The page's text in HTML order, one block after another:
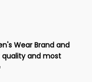
Wear Brand and
and most